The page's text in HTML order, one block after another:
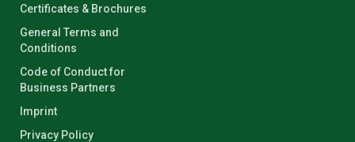
Certificates & Brochures
General Terms and
Conditions
Code of Conduct for
Business Partners
Imprint
Privacy Policy